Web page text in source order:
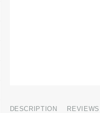
DESCRIPTION